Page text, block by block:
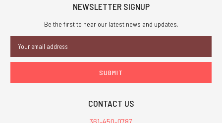
NEWSLETTER SIGNUP
Be the first to hear our latest news and updates.
Address
CONTACT US